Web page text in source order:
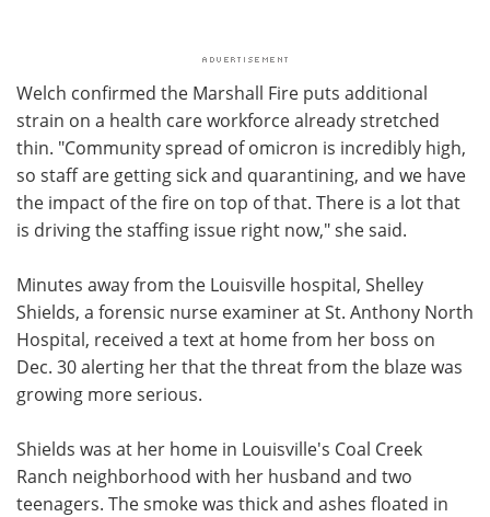
Welch confirmed the Marshall Fire puts additional
strain on a health care workforce already stretched
thin. "Community spread of omicron is incredibly high,
so staff are getting sick and quarantining, and we have
the impact of the fire on top of that. There is a lot that
is driving the staffing issue right now," she said.
Minutes away from the Louisville hospital, Shelley
Shields, a forensic nurse examiner at St. Anthony North
Hospital, received a text at home from her boss on
Dec. 30 alerting her that the threat from the blaze was
growing more serious.
Shields was at her home in Louisville's Coal Creek
Ranch neighborhood with her husband and two
teenagers. The smoke was thick and ashes floated in